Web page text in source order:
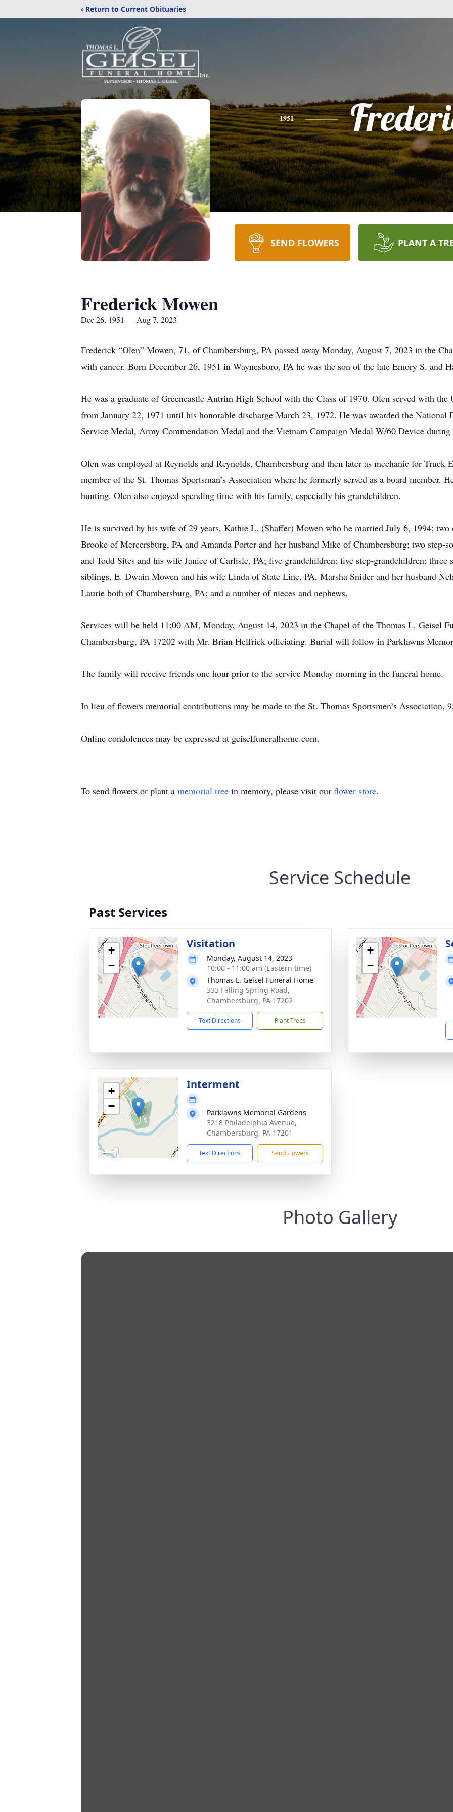
‹ Return to Current Obituaries
1951
SEND FLOWERS PLANT A
Frederick Mowen
Dec 26, 1951 — Aug 7, 2023
Frederick “Olen” Mowen, 71, of Chambersburg, PA passed away Monday, August 7, 2023 in the
with cancer. Born December 26, 1951 in Waynesboro, PA he was the son of the late Emory S. and
He was a graduate of Greencastle Antrim High School with the Class of 1970. Olen served with
from January 22, 1971 until his honorable discharge March 23, 1972. He was awarded the National
Service Medal, Army Commendation Medal and the Vietnam Campaign Medal W/60 Device
Olen was employed at Reynolds and Reynolds, Chambersburg and then later as mechanic for Truck
member of the St. Thomas Sportsman’s Association where he formerly served as a board member.
hunting. Olen also enjoyed spending time with his family, especially his grandchildren.
He is survived by his wife of 29 years, Kathie L. (Shaffer) Mowen who he married July 6, 1994;
Brooke of Mercersburg, PA and Amanda Porter and her husband Mike of Chambersburg; two step-
and Todd Sites and his wife Janice of Carlisle, PA; five grandchildren; five step-grandchildren; three
siblings, E. Dwain Mowen and his wife Linda of State Line, PA, Marsha Snider and her husband
Laurie both of Chambersburg, PA; and a number of nieces and nephews.
Services will be held 11:00 AM, Monday, August 14, 2023 in the Chapel of the Thomas L. Geisel
Chambersburg, PA 17202 with Mr. Brian Helfrick officiating. Burial will follow in Parklawns
The family will receive friends one hour prior to the service Monday morning in the funeral home.
In lieu of flowers memorial contributions may be made to the St. Thomas Sportsmen’s Association,
Online condolences may be expressed at geiselfuneralhome.com.
To send flowers or plant a memorial tree in memory, please visit our flower store.
Service Schedule
Past Services
+
−
Visitation
Monday, August 14, 2023
10:00 - 11:00 am (Eastern time)
Thomas L. Geisel Funeral Home
333 Falling Spring Road,
Chambersburg, PA 17202
Text Directions Plant Trees
+
−
+
−
Interment
Parklawns Memorial Gardens
3218 Philadelphia Avenue,
Chambersburg, PA 17201
Text Directions Send Flowers
Photo Gallery